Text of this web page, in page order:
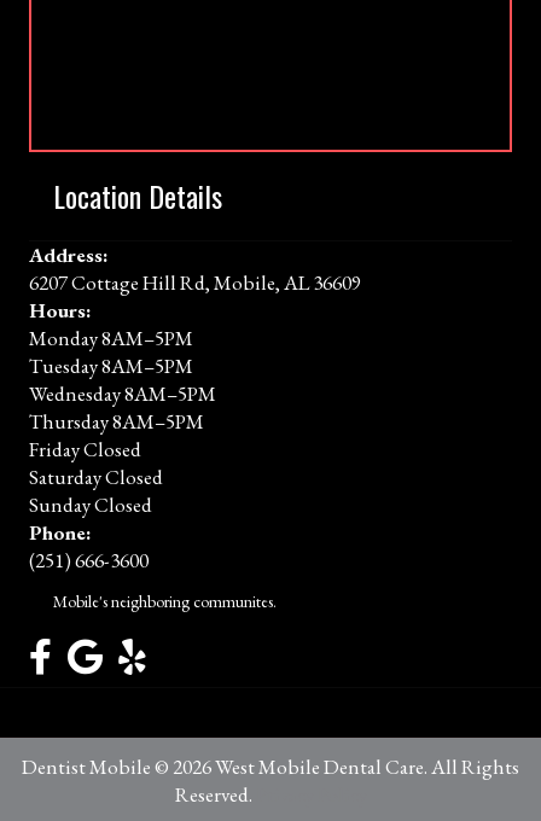
Location Details
Address:
6207 Cottage Hill Rd, Mobile, AL 36609
Hours:
Monday 8AM–5PM
Tuesday 8AM–5PM
Wednesday 8AM–5PM
Thursday 8AM–5PM
Friday Closed
Saturday Closed
Sunday Closed
Phone:
(251) 666-3600
Mobile's neighboring communites.
Dentist Mobile © 2026 West Mobile Dental Care. All Rights
Reserved.